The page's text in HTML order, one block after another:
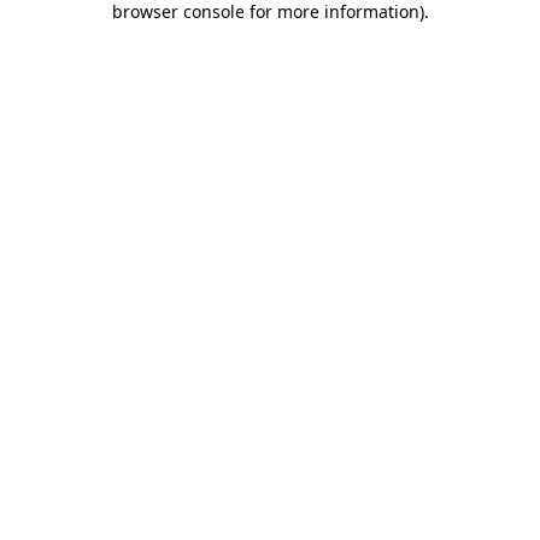
browser console for more information).